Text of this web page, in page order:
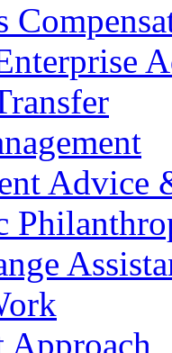
Advice
Approach